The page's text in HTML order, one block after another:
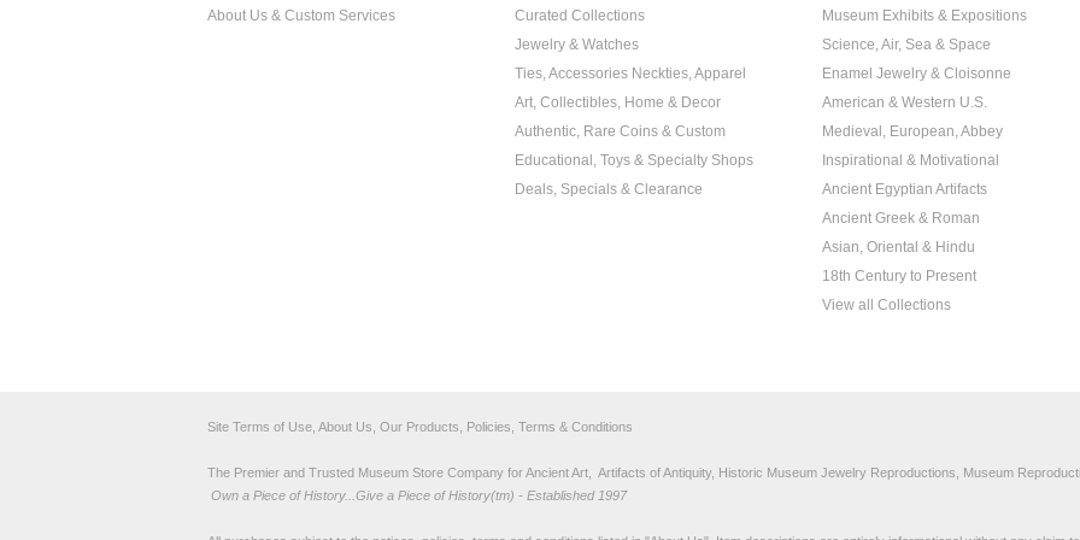
About Us & Custom Services
Curated Collections
Jewelry & Watches
Ties, Accessories Neckties, Apparel
Art, Collectibles, Home & Decor
Authentic, Rare Coins & Custom
Educational, Toys & Specialty Shops
Deals, Specials & Clearance
Museum Exhibits & Expositions
Science, Air, Sea & Space
Enamel Jewelry & Cloisonne
American & Western U.S.
Medieval, European, Abbey
Inspirational & Motivational
Ancient Egyptian Artifacts
Ancient Greek & Roman
Asian, Oriental & Hindu
18th Century to Present
View all Collections
Site Terms of Use, About Us, Our Products, Policies, Terms & Conditions
The Premier and Trusted Museum Store Company for Ancient Art, Artifacts of Antiquity, Historic Museum Jewelry Reproductions, Museum
Own a Piece of History...Give a Piece of History(tm) - Established 1997